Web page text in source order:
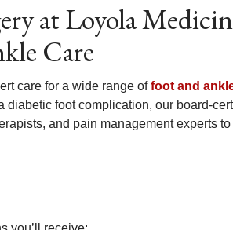
at Loyola
Care
care for a wide range offoot and
foot complication, our board-
and pain management experts